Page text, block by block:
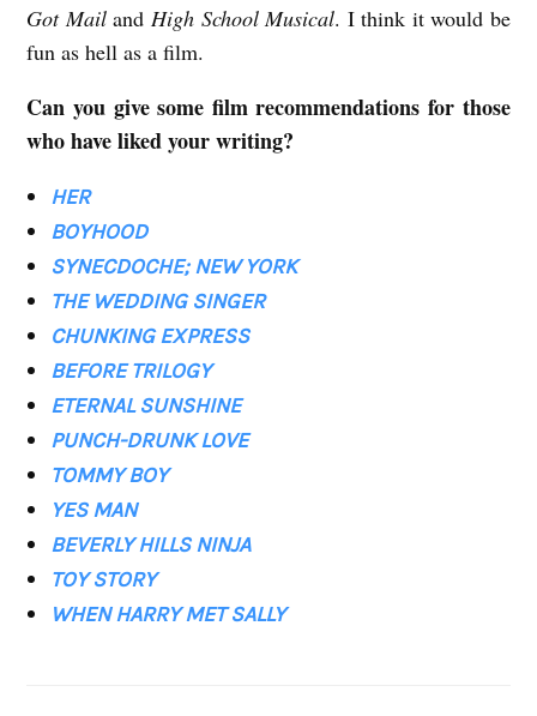
Got Mailand High School Musical. I think it would be
fun as hell as a film.
Can you give some film recommendations for those
who have liked your writing?
HER
BOYHOOD
SYNECDOCHE; NEW YORK
THE WEDDING SINGER
CHUNKING EXPRESS
BEFORE TRILOGY
ETERNAL SUNSHINE
PUNCH-DRUNK LOVE
TOMMY BOY
YES MAN
BEVERLY HILLS NINJA
TOY STORY
WHEN HARRY MET SALLY